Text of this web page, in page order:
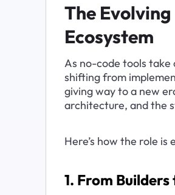
The
Ecosystem
As no-code tools
shifting from
giving way to a new
architecture, and the
Here’s how the role is
1. From